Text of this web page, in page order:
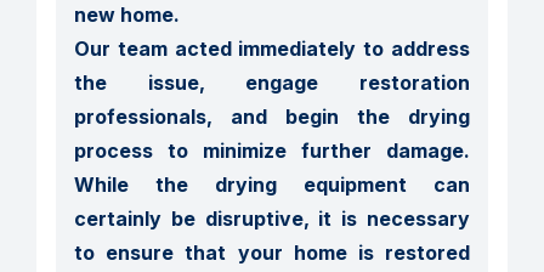
new home.
Our team acted immediately to address
the issue, engage restoration
professionals, and begin the drying
process to minimize further damage.
While the drying equipment can
certainly be disruptive, it is necessary
to ensure that your home is restored